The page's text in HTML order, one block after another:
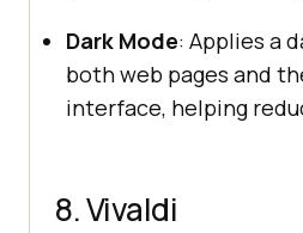
Dark Mode: Applies a
both web pages and
interface, helping
8. Vivaldi